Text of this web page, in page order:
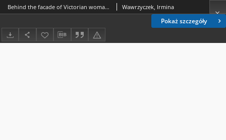
Pokaż szczegóły
Behind the facade of Victorian womanhood: cultural implications of Helena Modjeska's coverage in the American Press, 1877-1909 Wawrzyczek, Irmina